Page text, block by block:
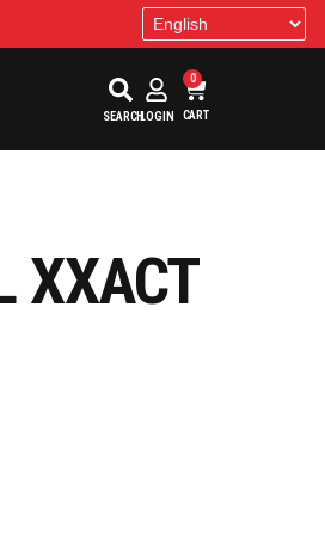
SEARCHLOGIN
0
CART
XXACT